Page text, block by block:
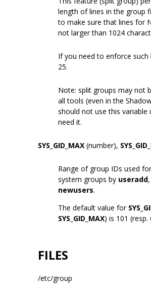
length of lines in the group
to make sure that lines for
not larger than 1024
If you need to enforce such
25.
Note: split groups may not
all tools (even in the
should not use this variable
need it.
SYS_GID_MAX (number),
Range of group IDs used
system groups by useradd,
newusers.
The default value for
SYS_GID_MAX) is 101 (resp.
FILES
/etc/group